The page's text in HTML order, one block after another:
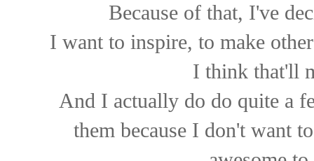
Because of that, I've
I want to inspire, to make
I think that'll
And I actually do do quite a
them because I don't want